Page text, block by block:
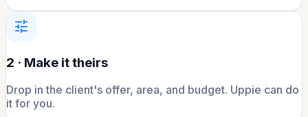
tune
2 · Make it theirs
Drop in the client's offer, area, and budget. Uppie can do
it for you.